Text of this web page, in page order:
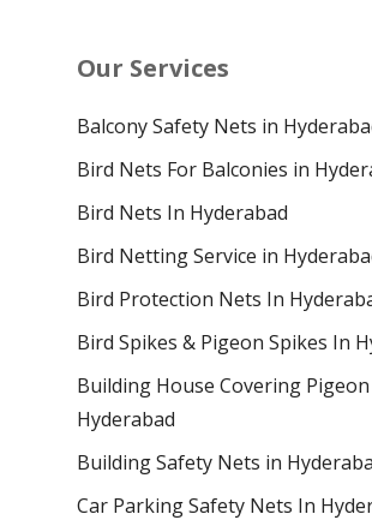
Our Services
Balcony Safety Nets in
Bird Nets For Balconies in
Bird Nets In Hyderabad
Bird Netting Service in
Bird Protection Nets In
Bird Spikes & Pigeon Spikes In
Building House Covering
Hyderabad
Building Safety Nets in
Car Parking Safety Nets In